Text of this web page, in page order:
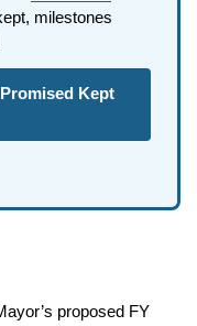
milestones
Kept
proposed FY